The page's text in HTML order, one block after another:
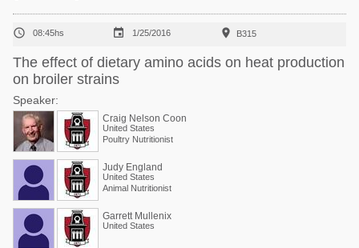
 08:45hs  1/25/2016  B315
The effect of dietary amino acids on heat production
on broiler strains
Speaker:
Craig Nelson Coon
United States
Poultry Nutritionist
Judy England
United States
Animal Nutritionist
Garrett Mullenix
United States